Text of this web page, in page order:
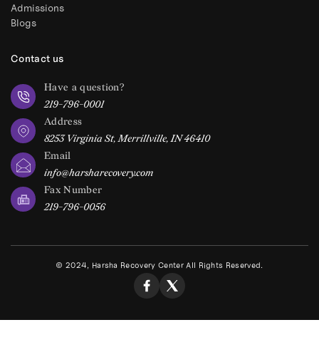
Admissions
Blogs
Contact us
Have a question?
219-796-0001
Address
8253 Virginia St, Merrillville, IN 46410
Email
info@harsharecovery.com
Fax Number
219-796-0056
© 2024, Harsha Recovery Center All Rights Reserved.